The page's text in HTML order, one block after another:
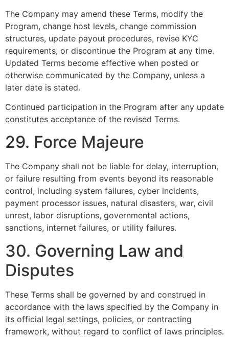
The Company may amend these Terms, modify the
Program, change host levels, change commission
structures, update payout procedures, revise KYC
requirements, or discontinue the Program at any time.
Updated Terms become effective when posted or
otherwise communicated by the Company, unless a
later date is stated.
Continued participation in the Program after any update
constitutes acceptance of the revised Terms.
29. Force Majeure
The Company shall not be liable for delay, interruption,
or failure resulting from events beyond its reasonable
control, including system failures, cyber incidents,
payment processor issues, natural disasters, war, civil
unrest, labor disruptions, governmental actions,
sanctions, internet failures, or utility failures.
30. Governing Law and
Disputes
These Terms shall be governed by and construed in
accordance with the laws specified by the Company in
its official legal settings, policies, or contracting
framework, without regard to conflict of laws principles.